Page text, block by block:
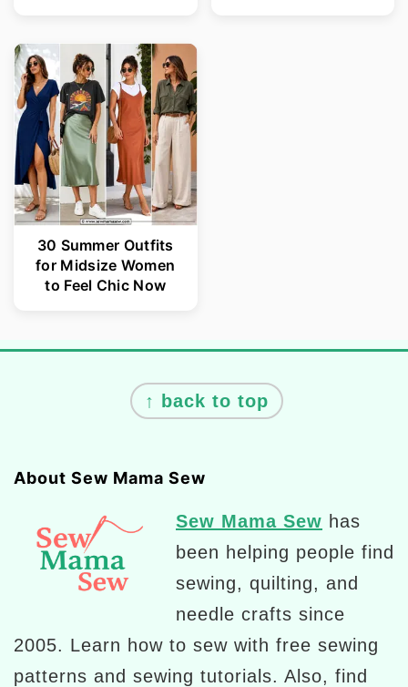
30 Summer Outfits
for Midsize Women
to Feel Chic Now
↑ back to top
About Sew Mama Sew
Sew Mama Sew has
been helping people find
sewing, quilting, and
needle crafts since
2005. Learn how to sew with free sewing
patterns and sewing tutorials. Also, find